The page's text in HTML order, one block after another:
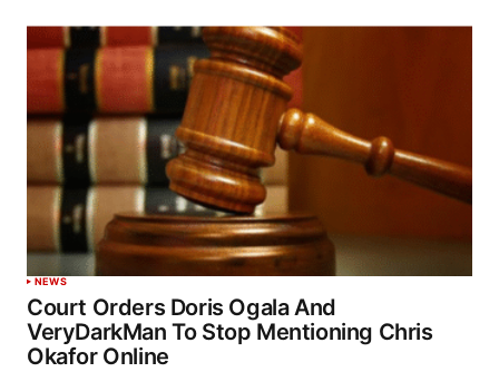
NEWS
Court Orders Doris Ogala And
VeryDarkMan To Stop Mentioning Chris
Okafor Online